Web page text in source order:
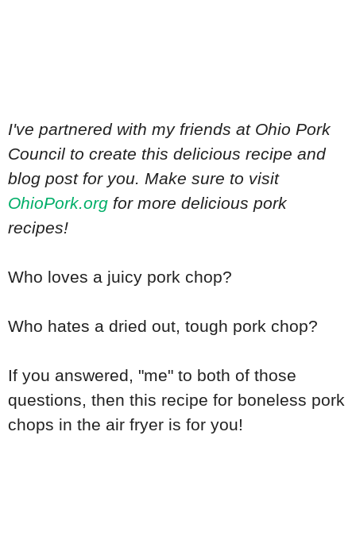
I've partnered with my friends at Ohio Pork
Council to create this delicious recipe and
blog post for you. Make sure to visit
OhioPork.org for more delicious pork
recipes!
Who loves a juicy pork chop?
Who hates a dried out, tough pork chop?
If you answered, "me" to both of those
questions, then this recipe for boneless pork
chops in the air fryer is for you!